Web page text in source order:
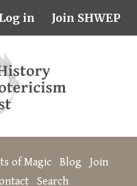
Log in Join SHWEP
of Magic Blog
Join
Search